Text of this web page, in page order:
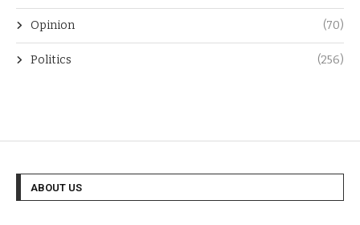
Opinion (70)
Politics (256)
ABOUT US